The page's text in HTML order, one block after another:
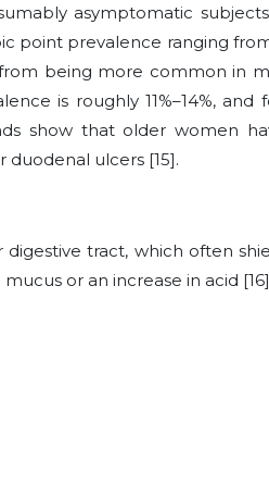
asymptomatic
point prevalence ranging
being more common in
is roughly 11%–14%,
show that older women
duodenal ulcers [15].
tract, which often
or an increase in acid